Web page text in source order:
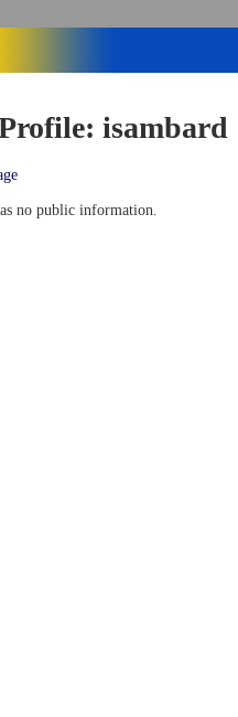
isambard
no public information.